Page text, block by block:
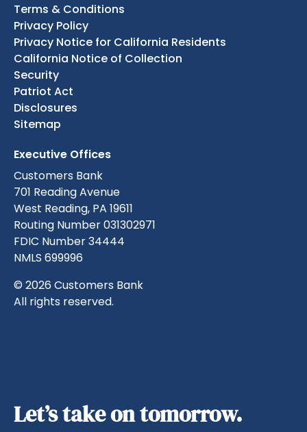
Terms & Conditions
Privacy Policy
Privacy Notice for California Residents
California Notice of Collection
Security
Patriot Act
Disclosures
Sitemap
Executive Offices
Customers Bank
701 Reading Avenue
West Reading, PA 19611
Routing Number 031302971
FDIC Number 34444
NMLS 699996
© 2026 Customers Bank
All rights reserved.
Let’s take on tomorrow.